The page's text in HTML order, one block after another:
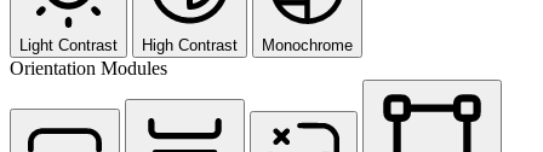
Light Contrast High Contrast Monochrome
Orientation Modules